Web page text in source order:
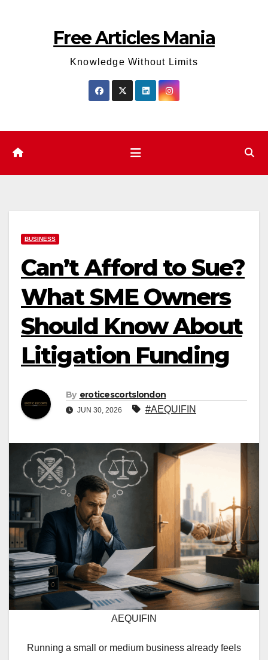
Free Articles Mania
Knowledge Without Limits
BUSINESS
Can’t Afford to Sue?
What SME Owners
Should Know About
Litigation Funding
By eroticescortslondon
JUN 30, 2026 #AEQUIFIN
AEQUIFIN
Running a small or medium business already feels